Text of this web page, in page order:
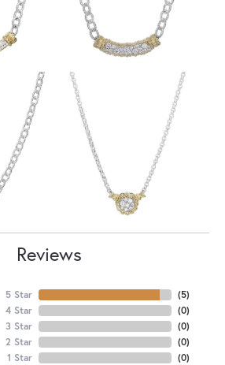
Reviews
5 Star
4 Star
3 Star
2 Star
1 Star
(5)
(0)
(0)
(0)
(0)